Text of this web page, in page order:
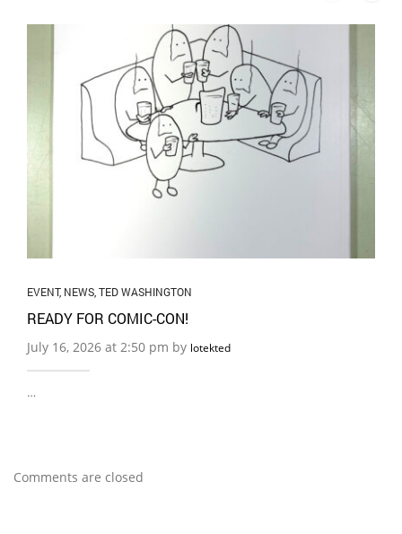
EVENT, NEWS,TED WASHINGTON
READY FOR COMIC-CON!
July 16, 2026 at 2:50 pm by lotekted
…
Comments are closed